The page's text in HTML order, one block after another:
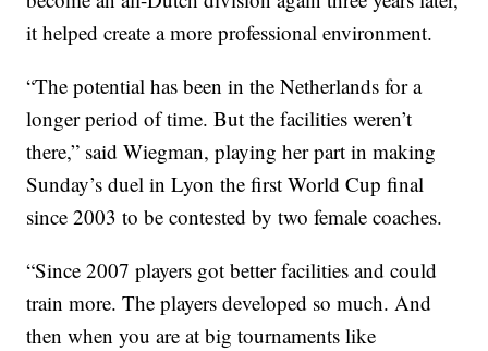
it helped create a more professional environment.
“The potential has been in the Netherlands for a
longer period of time. But the facilities weren’t
there,” said Wiegman, playing her part in making
Sunday’s duel in Lyon the first World Cup final
since 2003 to be contested by two female coaches.
“Since 2007 players got better facilities and could
train more. The players developed so much. And
then when you are at big tournaments like